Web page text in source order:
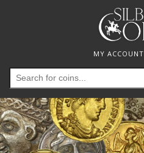
MY ACCOUNT
Search
for: